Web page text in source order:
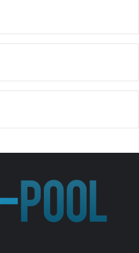
y
V
i
e